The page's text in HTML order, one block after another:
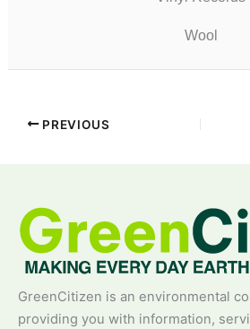
Wool
PREVIOUS
GreenCitizen is an environmental
providing you with information,